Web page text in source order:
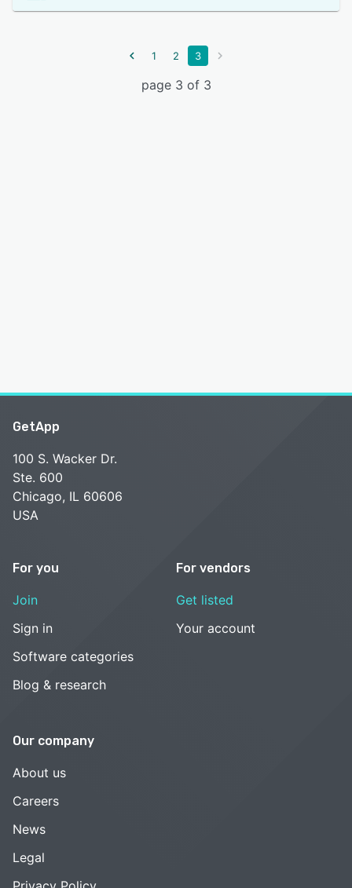
1 2 3
page 3 of 3
GetApp
100 S. Wacker Dr.
Ste. 600
Chicago, IL 60606
USA
For you
Join
Sign in
Software categories
Blog & research
For vendors
Get listed
Your account
Our company
About us
Careers
News
Legal